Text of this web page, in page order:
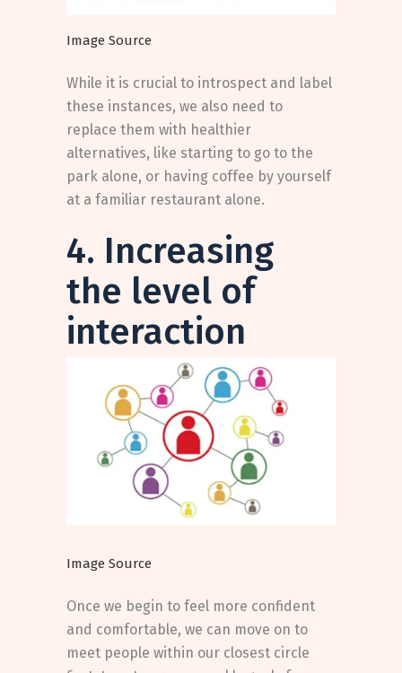
Image Source
While it is crucial to introspect and label
these instances, we also need to
replace them with healthier
alternatives, like starting to go to the
park alone, or having coffee by yourself
at a familiar restaurant alone.
4. Increasing
the level of
interaction
Image Source
Once we begin to feel more confident
and comfortable, we can move on to
meet people within our closest circle